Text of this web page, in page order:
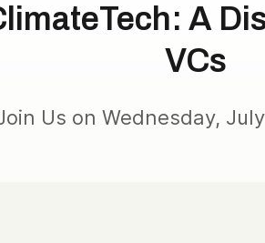
A
VCs
Us on Wednesday,